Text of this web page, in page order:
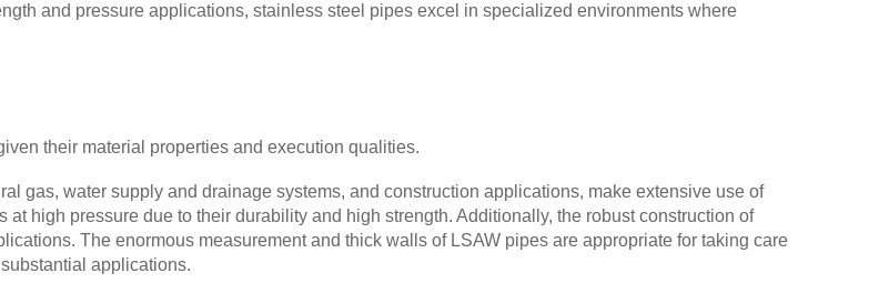
and pressure applications, stainless steel pipes excel in specialized environments where
their material properties and execution qualities.
gas, water supply and drainage systems, and construction applications, make extensive use of
high pressure due to their durability and high strength. Additionally, the robust construction of
The enormous measurement and thick walls of LSAW pipes are appropriate for taking care
applications.